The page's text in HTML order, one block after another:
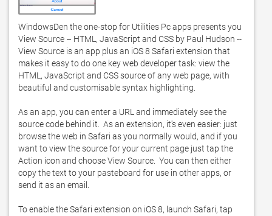
WindowsDen the one-stop for Utilities Pc apps presents you
View Source – HTML, JavaScript and CSS by Paul Hudson --
View Source is an app plus an iOS 8 Safari extension that
makes it easy to do one key web developer task: view the
HTML, JavaScript and CSS source of any web page, with
beautiful and customisable syntax highlighting.
As an app, you can enter a URL and immediately see the
source code behind it.  As an extension, it's even easier: just
browse the web in Safari as you normally would, and if you
want to view the source for your current page just tap the
Action icon and choose View Source.  You can then either
copy the text to your pasteboard for use in other apps, or
send it as an email.
To enable the Safari extension on iOS 8, launch Safari, tap